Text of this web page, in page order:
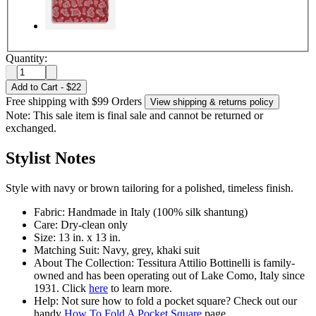
Quantity:
Add to Cart - $22
Free shipping with $99 Orders View shipping & returns policy
Note: This sale item is final sale and cannot be returned or
exchanged.
Stylist Notes
Style with navy or brown tailoring for a polished, timeless finish.
Fabric: Handmade in Italy (100% silk shantung)
Care: Dry-clean only
Size: 13 in. x 13 in.
Matching Suit: Navy, grey, khaki suit
About The Collection: Tessitura Attilio Bottinelli is family-
owned and has been operating out of Lake Como, Italy since
1931. Click here to learn more.
Help: Not sure how to fold a pocket square? Check out our
handy How To Fold A Pocket Square page.